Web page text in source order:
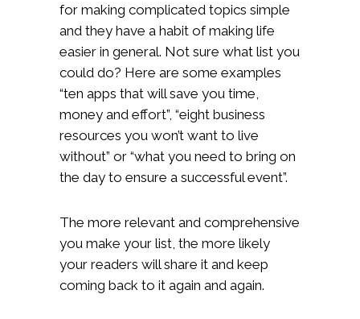
for making complicated topics simple
and they have a habit of making life
easier in general. Not sure what list you
could do? Here are some examples
“ten apps that will save you time,
money and effort”, “eight business
resources you won’t want to live
without” or “what you need to bring on
the day to ensure a successful event”.
The more relevant and comprehensive
you make your list, the more likely
your readers will share it and keep
coming back to it again and again.